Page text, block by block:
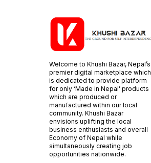
Welcome to Khushi Bazar, Nepal’s
premier digital marketplace which
is dedicated to provide platform
for only ‘Made in Nepal’ products
which are produced or
manufactured within our local
community. Khushi Bazar
envisions uplifting the local
business enthusiasts and overall
Economy of Nepal while
simultaneously creating job
opportunities nationwide.